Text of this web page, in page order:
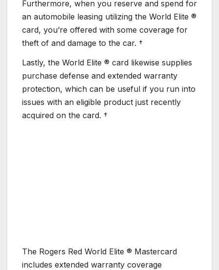
Furthermore, when you reserve and spend for
an automobile leasing utilizing the World Elite ®
card, you’re offered with some coverage for
theft of and damage to the car. †
Lastly, the World Elite ® card likewise supplies
purchase defense and extended warranty
protection, which can be useful if you run into
issues with an eligible product just recently
acquired on the card. †
The Rogers Red World Elite ® Mastercard
includes extended warranty coverage